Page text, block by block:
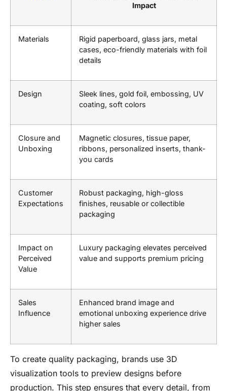
Impact
Materials
Rigid paperboard, glass jars, metal
cases, eco-friendly materials with foil
details
Design
Sleek lines, gold foil, embossing, UV
coating, soft colors
Closure and
Unboxing
Magnetic closures, tissue paper,
ribbons, personalized inserts, thank-
you cards
Customer
Expectations
Robust packaging, high-gloss
finishes, reusable or collectible
packaging
Impact on
Perceived
Value
Luxury packaging elevates perceived
value and supports premium pricing
Sales
Influence
Enhanced brand image and
emotional unboxing experience drive
higher sales
To create quality packaging, brands use 3D
visualization tools to preview designs before
production. This step ensures that every detail, from